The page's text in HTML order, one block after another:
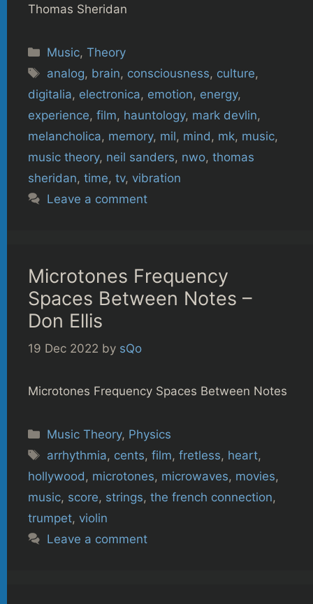
Thomas Sheridan
Categories
Music,Theory
Tags
analog, brain, consciousness, culture,
digitalia, electronica, emotion, energy,
experience, film, hauntology, mark devlin,
melancholica, memory, mil, mind , mk, music,
music theory, neil sanders, nwo, thomas
sheridan, time, tv, vibration
Leave a comment
Microtones Frequency
Spaces Between Notes –
Don Ellis
19 Dec 2022 by sQo
Microtones Frequency Spaces Between Notes
Categories
Music Theory, Physics
Tags
arrhythmia, cents,film,fretless, heart,
hollywood, microtones, microwaves, movies,
music, score, strings, the french connection,
trumpet, violin
Leave a comment